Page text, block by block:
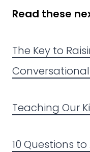
Read these
The Key to
Teaching Our
10 Questions